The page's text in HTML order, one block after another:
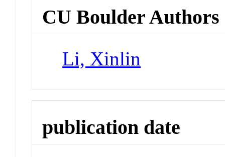
CU Boulder Authors
Li, Xinlin
publication date